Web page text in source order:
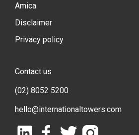
Amica
Disclaimer
Privacy policy
Contact us
(02) 8052 5200
hello@internationaltowers.com